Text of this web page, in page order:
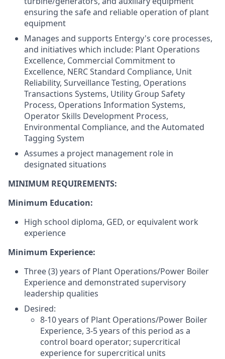
ensuring the safe and reliable operation of plant
equipment
Manages and supports Entergy's core processes,
and initiatives which include: Plant Operations
Excellence, Commercial Commitment to
Excellence, NERC Standard Compliance, Unit
Reliability, Surveillance Testing, Operations
Transactions Systems, Utility Group Safety
Process, Operations Information Systems,
Operator Skills Development Process,
Environmental Compliance, and the Automated
Tagging System
Assumes a project management role in
designated situations
MINIMUM REQUIREMENTS:
Minimum Education:
High school diploma, GED, or equivalent work
experience
Minimum Experience:
Three (3) years of Plant Operations/Power Boiler
Experience and demonstrated supervisory
leadership qualities
Desired:
8-10 years of Plant Operations/Power Boiler
Experience, 3-5 years of this period as a
control board operator; supercritical
experience for supercritical units